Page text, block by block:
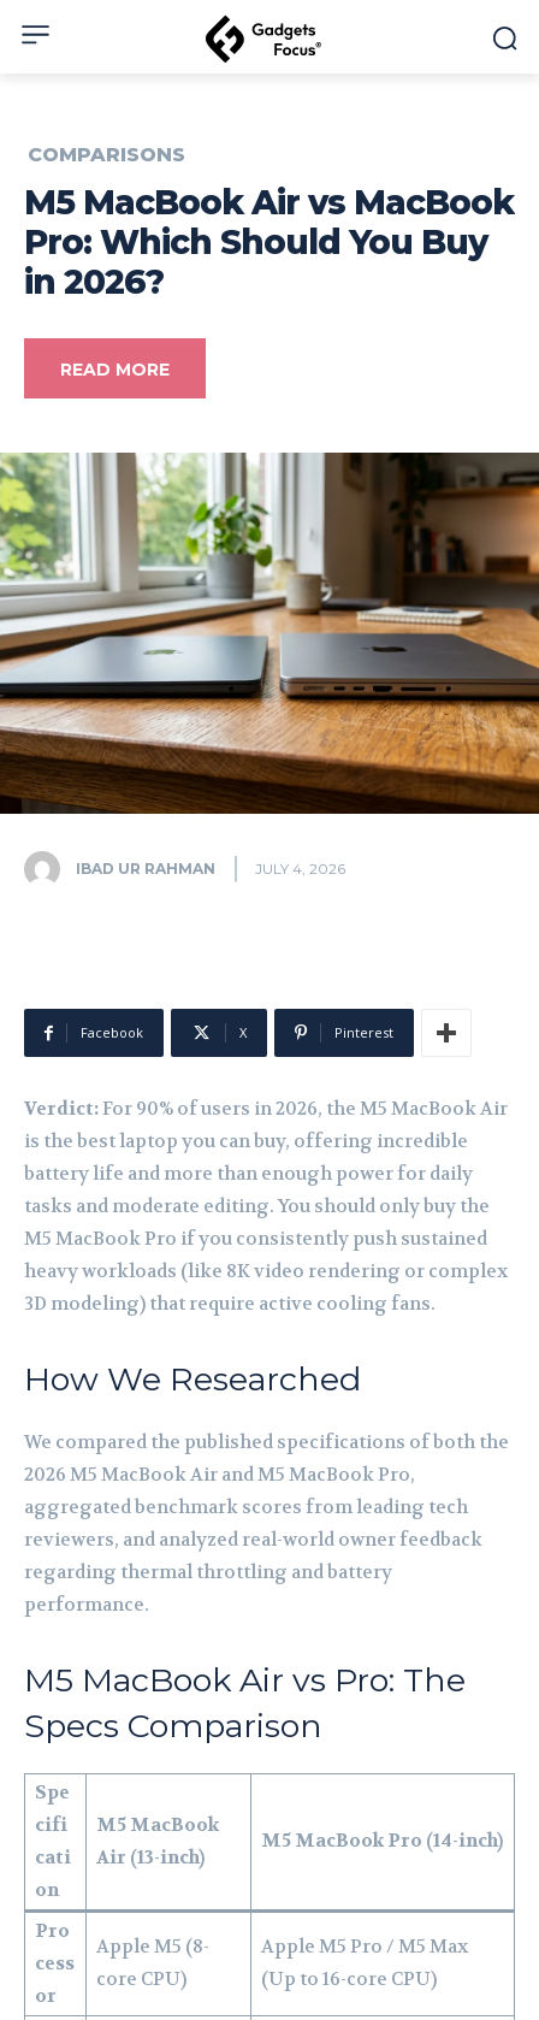
COMPARISONS
M5 MacBook Air vs MacBook
Pro: Which Should You Buy
in 2026?
READ MORE
IBAD UR RAHMAN JULY 4, 2026
Facebook X Pinterest
Verdict:For 90% of users in 2026, the M5 MacBook Air
is the best laptop you can buy, offering incredible
battery life and more than enough power for daily
tasks and moderate editing. You should only buy the
M5 MacBook Pro if you consistently push sustained
heavy workloads (like 8K video rendering or complex
3D modeling) that require active cooling fans.
How We Researched
We compared the published specifications of both the
2026 M5 MacBook Air and M5 MacBook Pro,
aggregated benchmark scores from leading tech
reviewers, and analyzed real-world owner feedback
regarding thermal throttling and battery
performance.
M5 MacBook Air vs Pro: The
Specs Comparison
Spe
cifi
cati
on
M5 MacBook
Air (13-inch)
M5 MacBook Pro (14-inch)
Pro
cess
or
Apple M5 (8-
core CPU)
Apple M5 Pro / M5 Max
(Up to 16-core CPU)